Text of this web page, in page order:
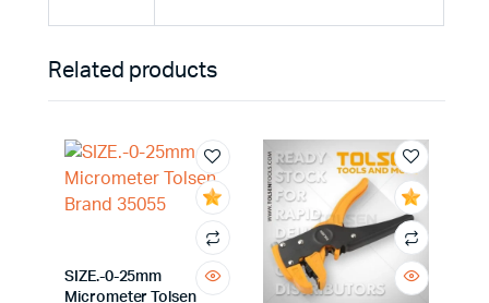
Related products
SIZE.-0-25mm
Micrometer Tolsen